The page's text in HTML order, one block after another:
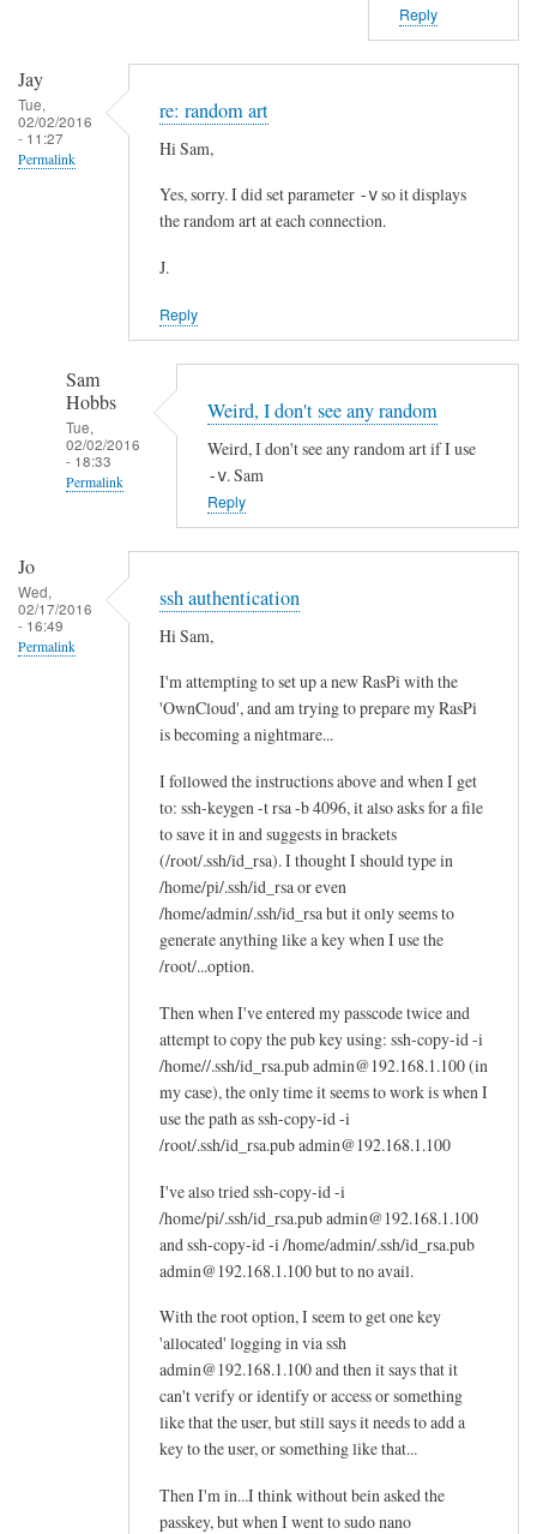
Reply
Jay
Tue,
02/02/2016
- 11:27
Permalink
re: random art
Hi Sam,
Yes, sorry. I did set parameter -vso it displays
the random art at each connection.
J.
Reply
Sam
Hobbs
Tue,
02/02/2016
- 18:33
Permalink
r
e
Weird, I don't see any random
Weird, I don't see any random art if I use
-v. Sam
Reply
Jo
Wed,
02/17/2016
- 16:49
Permalink
ssh authentication
Hi Sam,
I'm attempting to set up a new RasPi with the
'OwnCloud', and am trying to prepare my RasPi
is becoming a nightmare...
I followed the instructions above and when I get
to: ssh-keygen -t rsa -b 4096, it also asks for a file
to save it in and suggests in brackets
(/root/.ssh/id_rsa). I thought I should type in
/home/pi/.ssh/id_rsa or even
/home/admin/.ssh/id_rsa but it only seems to
generate anything like a key when I use the
/root/...option.
Then when I've entered my passcode twice and
attempt to copy the pub key using: ssh-copy-id -i
/home//.ssh/id_rsa.pub admin@192.168.1.100 (in
my case), the only time it seems to work is when I
use the path as ssh-copy-id -i
/root/.ssh/id_rsa.pub admin@192.168.1.100
I've also tried ssh-copy-id -i
/home/pi/.ssh/id_rsa.pub admin@192.168.1.100
and ssh-copy-id -i /home/admin/.ssh/id_rsa.pub
admin@192.168.1.100 but to no avail.
With the root option, I seem to get one key
'allocated' logging in via ssh
admin@192.168.1.100 and then it says that it
can't verify or identify or access or something
like that the user, but still says it needs to add a
key to the user, or something like that...
Then I'm in...I think without bein asked the
passkey, but when I went to sudo nano